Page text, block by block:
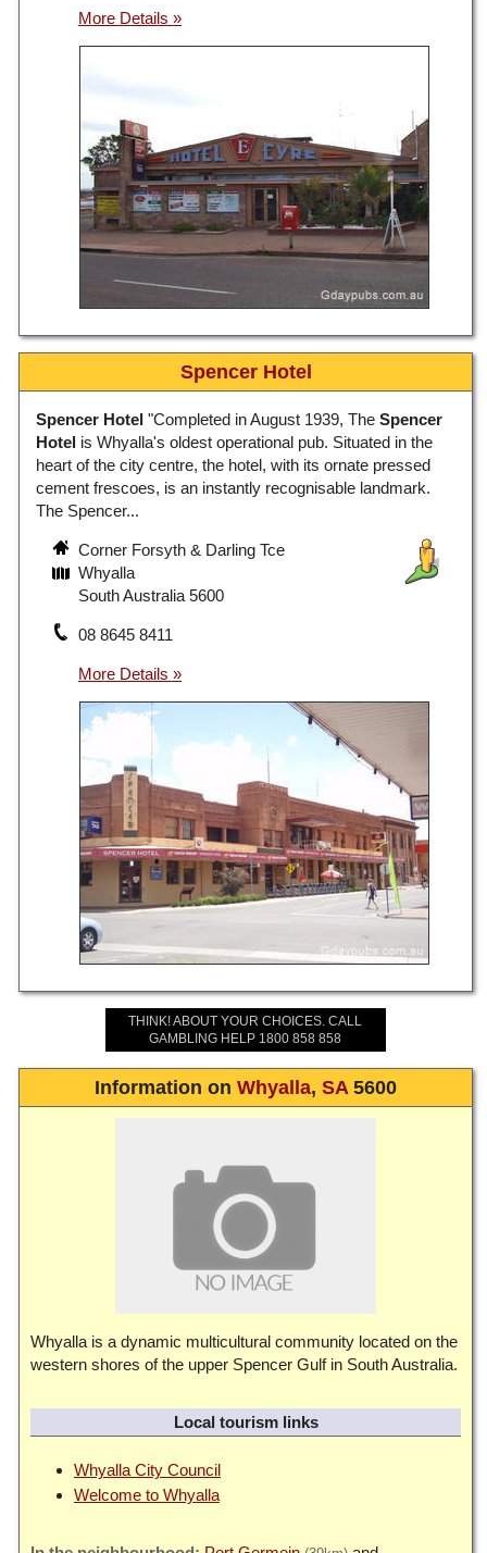
Spencer Hotel
Spencer Hotel "Completed in August 1939, The Spencer
Hotel is Whyalla's oldest operational pub. Situated in the
heart of the city centre, the hotel, with its ornate pressed
cement frescoes, is an instantly recognisable landmark.
The Spencer...
Corner Forsyth & Darling Tce
Whyalla
South Australia 5600
08 8645 8411
THINK! ABOUT YOUR CHOICES. CALL
GAMBLING HELP 1800 858 858
Information on Whyalla, SA 5600
Whyalla is a dynamic multicultural community located on the
western shores of the upper Spencer Gulf in South Australia.
Local tourism links
Whyalla City Council
Welcome to Whyalla